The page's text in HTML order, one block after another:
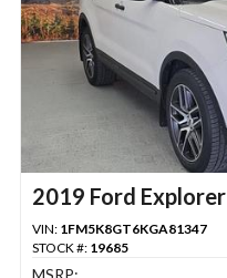
2019 Ford Explorer
VIN: 1FM5K8GT6KGA81347
STOCK #: 19685
MSRP: